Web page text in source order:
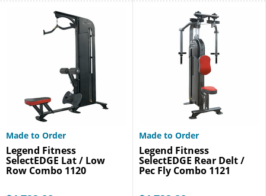
Made to Order
Legend Fitness
SelectEDGE Lat / Low
Row Combo 1120
Made to Order
Legend Fitness
SelectEDGE Rear Delt /
Pec Fly Combo 1121